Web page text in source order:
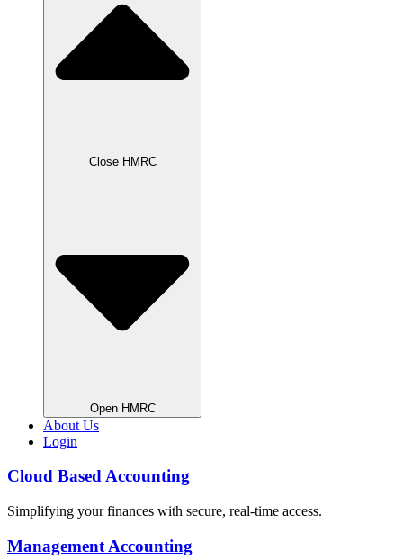
Close HMRC
Open HMRC
About Us
Login
Cloud Based Accounting
Simplifying your finances with secure, real-time access.
Management Accounting